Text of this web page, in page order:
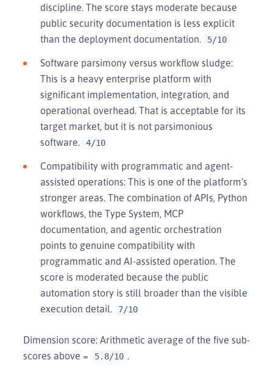
discipline. The score stays moderate because
public security documentation is less explicit
than the deployment documentation.
5/10
Software parsimony versus workflow sludge:
This is a heavy enterprise platform with
significant implementation, integration, and
operational overhead. That is acceptable for its
target market, but it is not parsimonious
software.
4/10
Compatibility with programmatic and agent-
assisted operations: This is one of the platform’s
stronger areas. The combination of APIs, Python
workflows, the Type System, MCP
documentation, and agentic orchestration
points to genuine compatibility with
programmatic and AI-assisted operation. The
score is moderated because the public
automation story is still broader than the visible
execution detail.
7/10
Dimension score: Arithmetic average of the five sub-
scores above =
5.8/10 .